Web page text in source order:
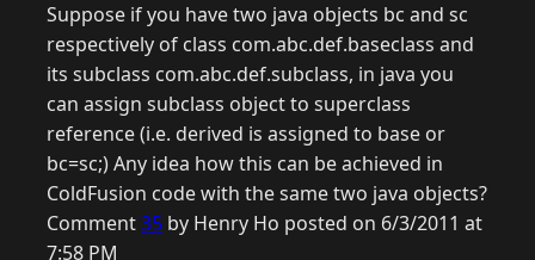
Suppose if you have two java objects bc and sc
respectively of class com.abc.def.baseclass and
its subclass com.abc.def.subclass, in java you
can assign subclass object to superclass
reference (i.e. derived is assigned to base or
bc=sc;) Any idea how this can be achieved in
ColdFusion code with the same two java objects?
Comment35 by Henry Ho posted on 6/3/2011 at
7:58 PM